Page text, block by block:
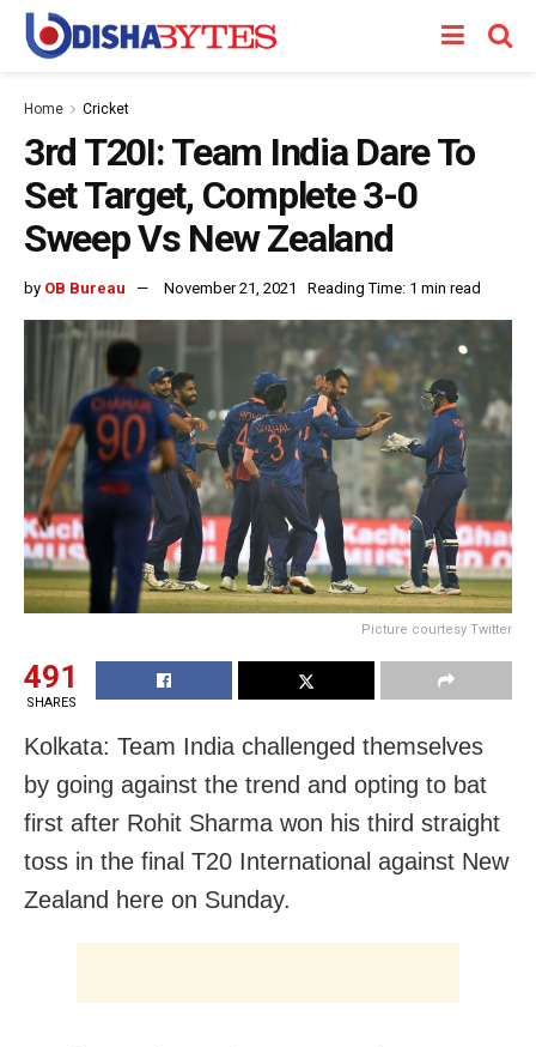
Home Cricket
3rd T20I: Team India Dare To
Set Target, Complete 3-0
Sweep Vs New Zealand
by OB Bureau November 21, 2021 Reading Time: 1 min read
Picture courtesy Twitter
491
SHARES
Kolkata: Team India challenged themselves
by going against the trend and opting to bat
first after Rohit Sharma won his third straight
toss in the final T20 International against New
Zealand here on Sunday.